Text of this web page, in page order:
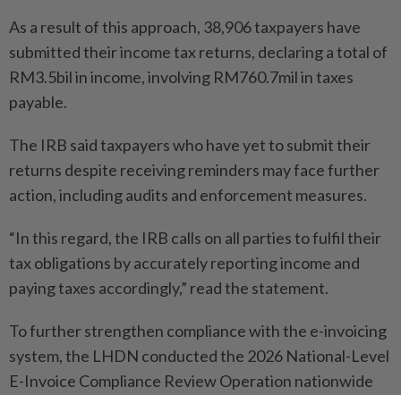
As a result of this approach, 38,906 taxpayers have
submitted their income tax returns, decla­ring a total of
RM3.5bil in income, involving RM760.7mil in taxes
payable.
The IRB said taxpayers who have yet to submit their
returns despite receiving reminders may face further
action, including audits and enforcement measu­res.
“In this regard, the IRB calls on all parties to fulfil their
tax ­obli­gations by accurately reporting income and
paying taxes accor­dingly,” read the statement.
To further strengthen compliance with the e-invoicing
system, the LHDN conducted the 2026 National-Level
E-Invoice Comp­liance Review Operation nationwide